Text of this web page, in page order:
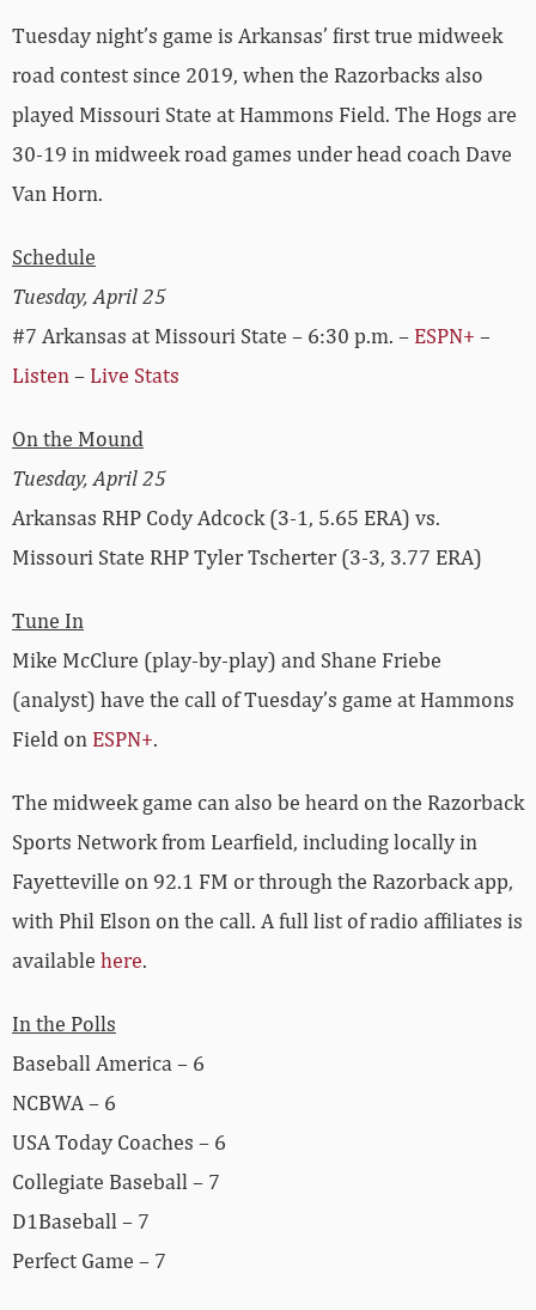
Tuesday night’s game is Arkansas’ first true midweek
road contest since 2019, when the Razorbacks also
played Missouri State at Hammons Field. The Hogs are
30-19 in midweek road games under head coach Dave
Van Horn.
Schedule
Tuesday, April 25
#7 Arkansas at Missouri State – 6:30 p.m. – ESPN+ –
Listen– Live Stats
On the Mound
Tuesday, April 25
Arkansas RHP Cody Adcock (3-1, 5.65 ERA) vs.
Missouri State RHP Tyler Tscherter (3-3, 3.77 ERA)
Tune In
Mike McClure (play-by-play) and Shane Friebe
(analyst) have the call of Tuesday’s game at Hammons
Field on ESPN+.
The midweek game can also be heard on the Razorback
Sports Network from Learfield, including locally in
Fayetteville on 92.1 FM or through the Razorback app,
with Phil Elson on the call. A full list of radio affiliates is
available here.
In the Polls
Baseball America – 6
NCBWA – 6
USA Today Coaches – 6
Collegiate Baseball – 7
D1Baseball – 7
Perfect Game – 7